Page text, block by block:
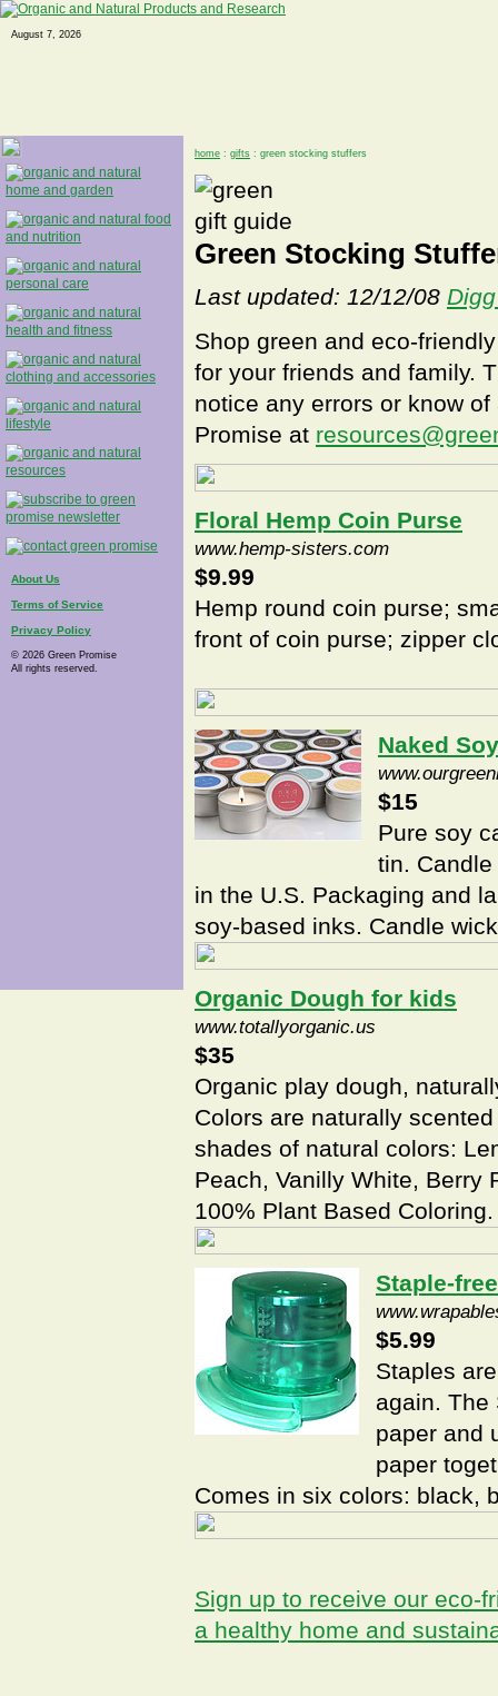
August 7, 2026
About Us
Terms of Service
Privacy Policy
© 2026 Green Promise
All rights reserved.
home : gifts : green stocking stuffers
Green Stocking
Last updated: 12/12/08
Shop green and eco-
for your friends and family.
notice any errors or know
Promise at
Floral Hemp Coin Purse
www.hemp-sisters.com
$9.99
Hemp round coin purse;
front of coin purse; zipper
Naked
$15
Pure soy
tin.
in the U.S. Packaging and
soy-based inks. Candle
Organic Dough for kids
www.totallyorganic.us
$35
Organic play dough,
Colors are naturally
shades of natural colors:
Peach, Vanilly White, Berry
100% Plant Based
Staple-
$5.99
Staples
again. The
paper and
paper
Comes in six colors: black,
Sign up to receive our eco-
a healthy home and